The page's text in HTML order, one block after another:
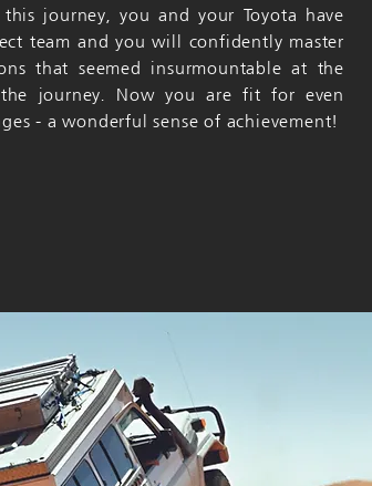
journey, you and your Toyota have
team and you will confidently master
that seemed insurmountable at the
journey. Now you are fit for even
- a wonderful sense of achievement!